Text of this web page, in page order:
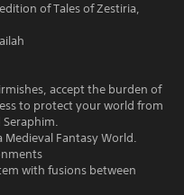
of Tales of Zestiria,
accept the burden of
to protect your world from
Fantasy World.
with fusions between